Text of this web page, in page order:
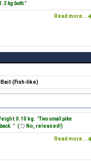
kg both."
Read more...
(Fish-like)
0.10 kg. "Two small pike
" ( No, released!)
Read more...